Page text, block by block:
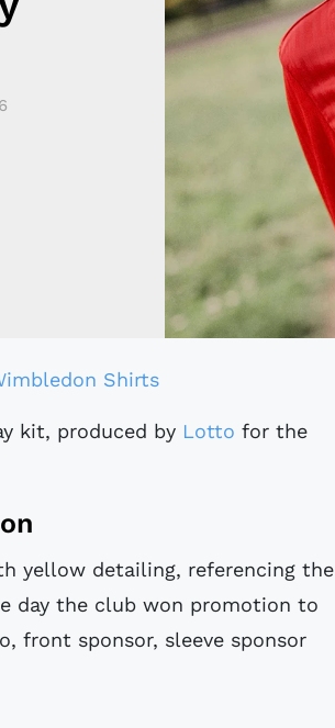
Shirts
kit, produced by Lotto for the
yellow detailing, referencing the
day the club won promotion to
front sponsor, sleeve sponsor